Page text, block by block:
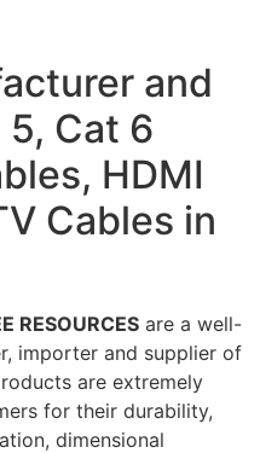
and
Cat 6
HDMI
Cables in
RESOURCES are a well-
importer and supplier of
are extremely
for their durability,
dimensional